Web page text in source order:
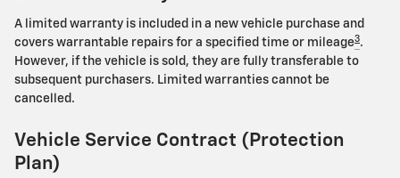
A limited warranty is included in a new vehicle purchase and
covers warrantable repairs for a specified time or mileage3.
However, if the vehicle is sold, they are fully transferable to
subsequent purchasers. Limited warranties cannot be
cancelled.
Vehicle Service Contract (Protection
Plan)